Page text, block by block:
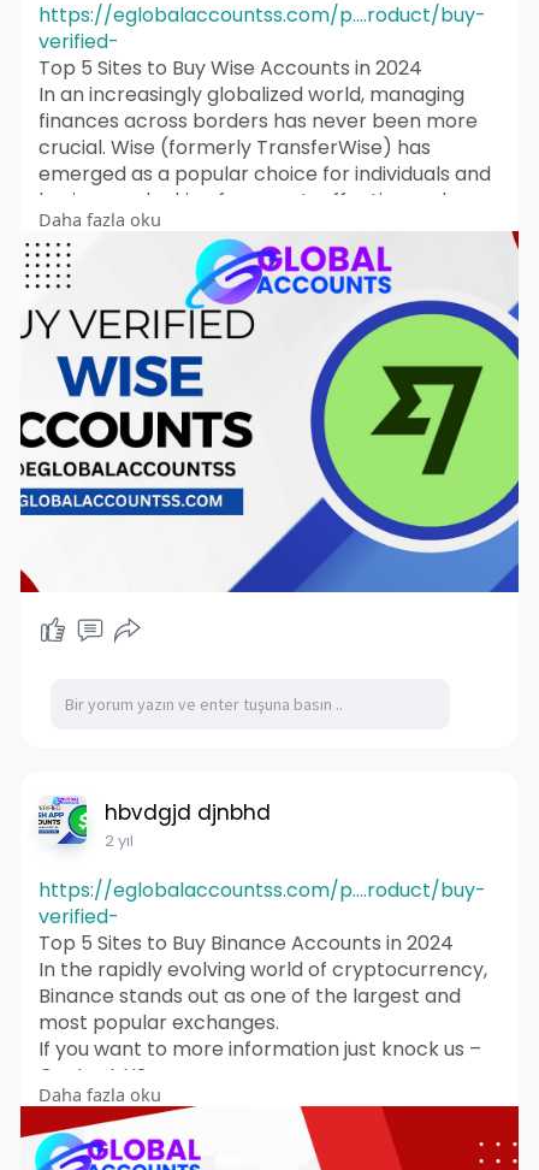
https://eglobalaccountss.com/p....roduct/buy-
verified-
Top 5 Sites to Buy Wise Accounts in 2024
In an increasingly globalized world, managing
finances across borders has never been more
crucial. Wise (formerly TransferWise) has
emerged as a popular choice for individuals and
businesses looking for a cost-effective and
efficient way to send and receive money
internationally. In this article, we’ll explore what
Wise is, its features, benefits, and the best
places to buy Wise accounts this year.
If you want to more information just knock us –
Contact US
24 Hours Reply/Contact
Telegram: @eglobalaccountss
Skype: eglobalaccounts
WhatsApp: +1 (62
869-1326
▬▬▬▬▬▬▬▬▬▬▬
What is Wise?
Wise is a financial technology company that
offers international money transfer services.
Unlike traditional banks, Wise uses real exchange
rates and low fees, making it an attractive
currencies, making it particularly useful for
Daha fazla oku
hbvdgjd djnbhd
2 yıl
https://eglobalaccountss.com/p....roduct/buy-
verified-
Top 5 Sites to Buy Binance Accounts in 2024
In the rapidly evolving world of cryptocurrency,
Binance stands out as one of the largest and
most popular exchanges.
If you want to more information just knock us –
Contact US
24 Hours Reply/Contact
Telegram: @eglobalaccountss
Skype: eglobalaccounts
Daha fazla oku